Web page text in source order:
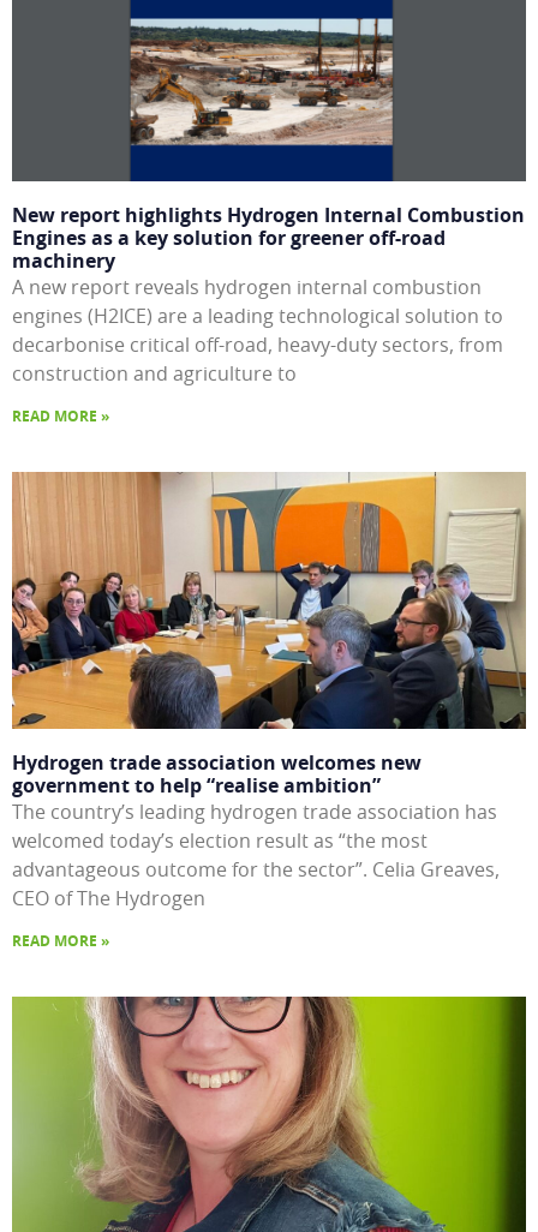
New report highlights Hydrogen Internal Combustion
Engines as a key solution for greener off-road
machinery
A new report reveals hydrogen internal combustion
engines (H2ICE) are a leading technological solution to
decarbonise critical off-road, heavy-duty sectors, from
construction and agriculture to
READ MORE »
Hydrogen trade association welcomes new
government to help “realise ambition”
The country’s leading hydrogen trade association has
welcomed today’s election result as “the most
advantageous outcome for the sector”. Celia Greaves,
CEO of The Hydrogen
READ MORE »